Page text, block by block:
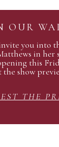
OUR
you into
in her
this
the show
THE